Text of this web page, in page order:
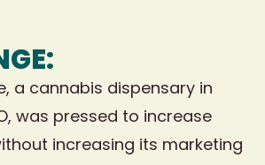
a cannabis dispensary in
was pressed to increase
increasing its marketing